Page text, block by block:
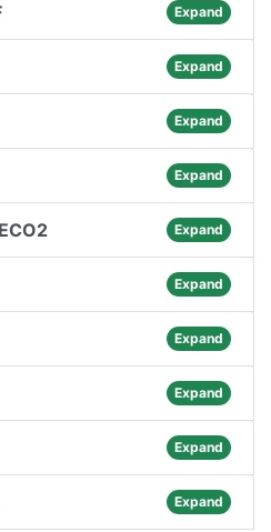
Expand
Expand
Expand
Expand
Expand
Expand
Expand
Expand
Expand
Expand